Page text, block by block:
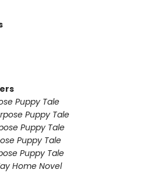
Puppy Tale
Puppy Tale
Puppy Tale
Puppy Tale
Puppy Tale
Home Novel